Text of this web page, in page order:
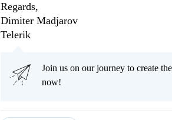
Regards,
Dimiter Madjarov
Telerik
Join us on our journey to create
now!